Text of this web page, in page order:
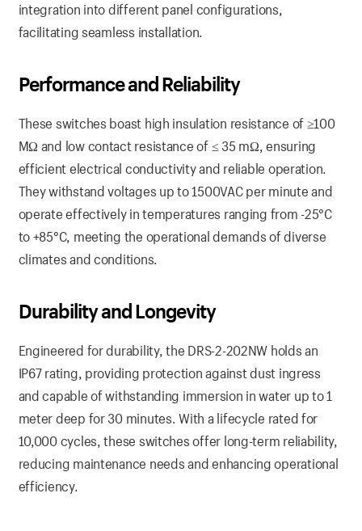
integration into different panel configurations,
facilitating seamless installation.
Performance and Reliability
These switches boast high insulation resistance of ≥100
MΩ and low contact resistance of ≤ 35 mΩ, ensuring
efficient electrical conductivity and reliable operation.
They withstand voltages up to 1500VAC per minute and
operate effectively in temperatures ranging from -25°C
to +85°C, meeting the operational demands of diverse
climates and conditions.
Durability and Longevity
Engineered for durability, the DRS-2-202NW holds an
IP67 rating, providing protection against dust ingress
and capable of withstanding immersion in water up to 1
meter deep for 30 minutes. With a lifecycle rated for
10,000 cycles, these switches offer long-term reliability,
reducing maintenance needs and enhancing operational
efficiency.